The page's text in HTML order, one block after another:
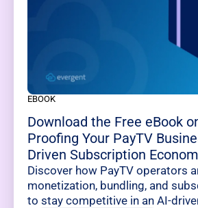
EBOOK
Download the Free eBook
Proofing Your PayTV
Driven Subscription
Discover how PayTV operators
monetization, bundling, and
to stay competitive in an AI-